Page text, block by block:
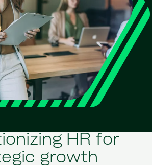
HR for
growth